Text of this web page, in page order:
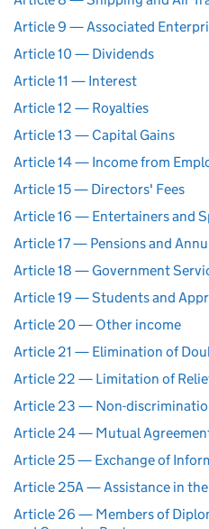
Article 9 — Associated
Article 10 — Dividends
Article 11 — Interest
Article 12 — Royalties
Article 13 — Capital Gains
Article 14 — Income from
Article 15 — Directors' Fees
Article 16 — Entertainers and
Article 17 — Pensions and
Article 18 — Government
Article 19 — Students and
Article 20 — Other income
Article 21 — Elimination of
Article 22 — Limitation of
Article 23 — Non-
Article 24 — Mutual
Article 25 — Exchange of
Article 25A — Assistance in
Article 26 — Members of